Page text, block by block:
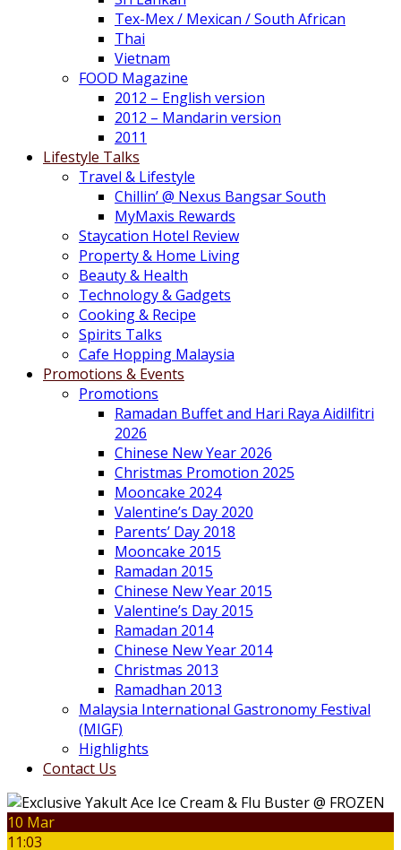
Tex-Mex / Mexican / South African
Thai
Vietnam
FOOD Magazine
2012 – English version
2012 – Mandarin version
2011
Lifestyle Talks
Travel & Lifestyle
Chillin’ @ Nexus Bangsar South
MyMaxis Rewards
Staycation Hotel Review
Property & Home Living
Beauty & Health
Technology & Gadgets
Cooking & Recipe
Spirits Talks
Cafe Hopping Malaysia
Promotions & Events
Promotions
Ramadan Buffet and Hari Raya Aidilfitri
2026
Chinese New Year 2026
Christmas Promotion 2025
Mooncake 2024
Valentine’s Day 2020
Parents’ Day 2018
Mooncake 2015
Ramadan 2015
Chinese New Year 2015
Valentine’s Day 2015
Ramadan 2014
Chinese New Year 2014
Christmas 2013
Ramadhan 2013
Malaysia International Gastronomy Festival
(MIGF)
Highlights
Contact Us
10 Mar
11:03